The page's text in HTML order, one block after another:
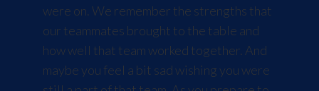
were on. We remember the strengths that
our teammates brought to the table and
how well that team worked together. And
maybe you feel a bit sad wishing you were